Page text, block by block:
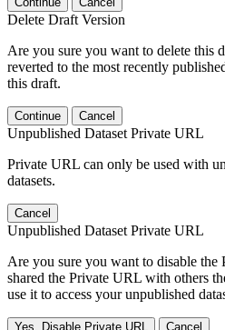
Delete Draft Version
Are you sure you want to delete this
reverted to the most recently
this draft.
Continue Cancel
Unpublished Dataset Private URL
Private URL can only be used with
datasets.
Cancel
Unpublished Dataset Private URL
Are you sure you want to disable
shared the Private URL with others
use it to access your unpublished
Yes, Disable Private URL Cancel